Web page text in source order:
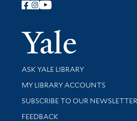
Follow Yale Library
Library Services
ASK YALE LIBRARY
Get research help and support
MY LIBRARY ACCOUNTS
SUBSCRIBE TO OUR NEWSLETTER
Stay updated with library news and
FEEDBACK